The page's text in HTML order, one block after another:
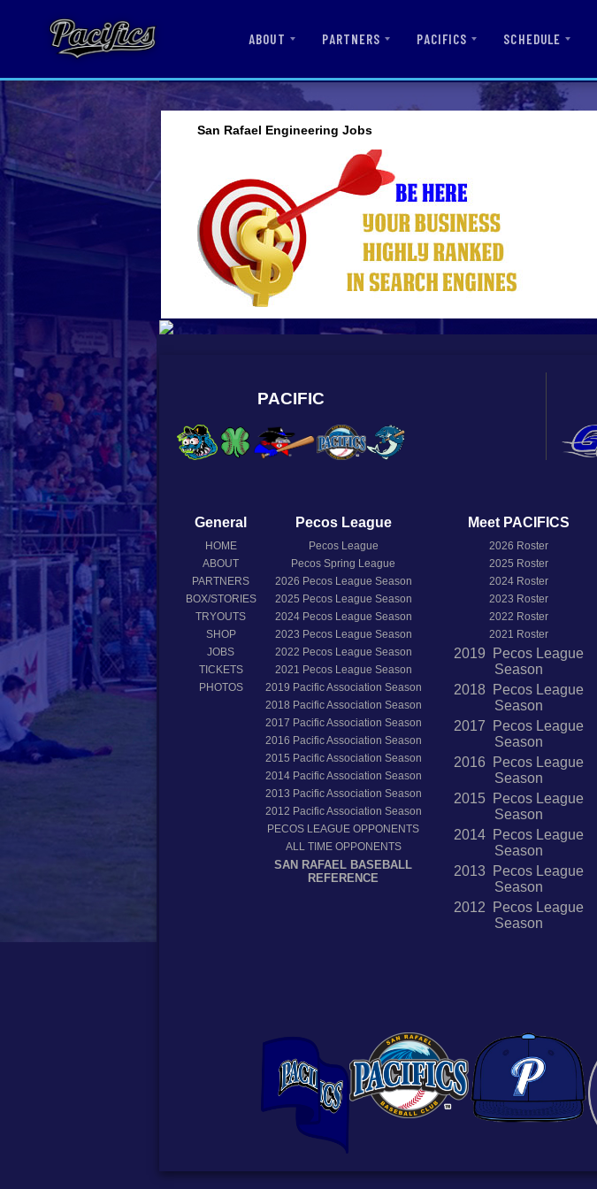
ABOUT PARTNERS PACIFICS SCHEDULE
San Rafael Engineering Jobs
PACIFIC
General
HOME
ABOUT
PARTNERS
BOX/STORIES
TRYOUTS
SHOP
JOBS
TICKETS
PHOTOS
Pecos League
Pecos League
Pecos Spring League
2026 Pecos League Season
2025 Pecos League Season
2024Pecos League Season
2023 Pecos League Season
2022 Pecos League Season
2021 Pecos League Season
2019 Pacific Association Season
2018 Pacific Association Season
2017 Pacific Association Season
2016 Pacific Association Season
2015 Pacific Association Season
2014Pacific Association Season
2013 Pacific Association Season
2012 Pacific Association Season
PECOS LEAGUE OPPONENTS
ALL TIME OPPONENTS
SAN RAFAEL BASEBALL
REFERENCE
Meet PACIFICS
2026 Roster
2025 Roster
2024 Roster
2023 Roster
2022 Roster
2021 Roster
2019 Pecos League
Season
2018 Pecos League
Season
2017 Pecos League
Season
2016 Pecos League
Season
2015 Pecos League
Season
2014 Pecos League
Season
2013 Pecos League
Season
2012 Pecos League
Season